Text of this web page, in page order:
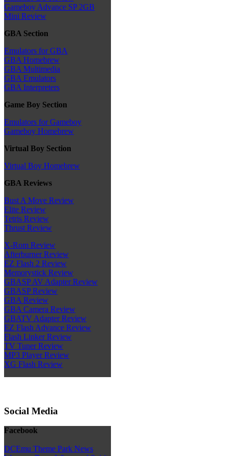
Gameboy Advance SP 2GB
Mini Review
GBA Section
Emulators for GBA
GBA Homebrew
GBA Multimedia
GBA Emulators
GBA Interpreters
Game Boy Section
Emulators for Gameboy
Gameboy Homebrew
Virtual Boy Section
Virtual Boy Homebrew
GBA Reviews
Bust A Move Review
Elite Review
Tetris Review
Thrust Review
X-Rom Review
Afterburner Review
EZ Flash 2 Review
Memorystick Review
GBASP AV Adapter Review
GBASP Review
GBA Review
GBA Camera Review
GBATV Adapter Review
EZ Flash Advance Review
Flash Linker Review
TV Tuner Review
MP3 Player Review
XG Flash Review
Social Media
Facebook
DCEmu Theme Park News